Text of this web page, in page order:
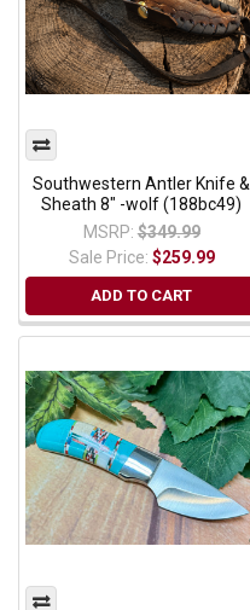
Southwestern Antler Knife &
Sheath 8" -wolf (188bc49)
MSRP: $349.99
Sale Price: $259.99
ADD TO CART